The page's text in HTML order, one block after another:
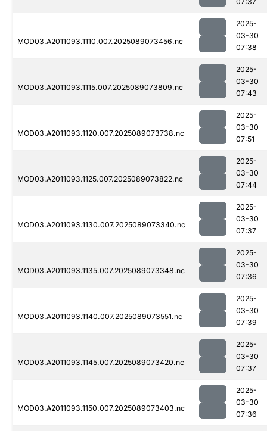
MOD03.A2011093.1110.007.2025089073456.nc
2025-
03-30
07:38
MOD03.A2011093.1115.007.2025089073809.nc
2025-
03-30
07:43
MOD03.A2011093.1120.007.2025089073738.nc
2025-
03-30
07:51
MOD03.A2011093.1125.007.2025089073822.nc
2025-
03-30
07:44
MOD03.A2011093.1130.007.2025089073340.nc
2025-
03-30
07:37
MOD03.A2011093.1135.007.2025089073348.nc
2025-
03-30
07:36
MOD03.A2011093.1140.007.2025089073551.nc
2025-
03-30
07:39
MOD03.A2011093.1145.007.2025089073420.nc
2025-
03-30
07:37
MOD03.A2011093.1150.007.2025089073403.nc
2025-
03-30
07:36